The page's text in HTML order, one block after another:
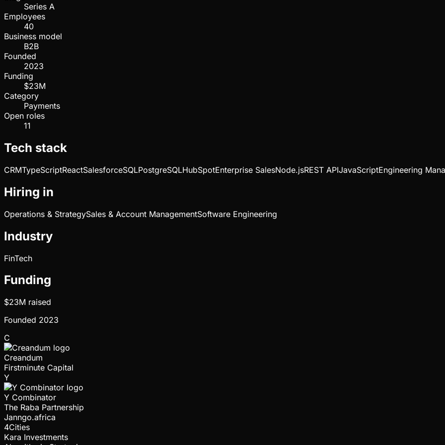
Series A
Employees
40
Business model
B2B
Founded
2023
Funding
$23M
Category
Payments
Open roles
11
Tech stack
CRMTypeScriptReactSalesforceSQLPostgreSQLHubSpotEnterprise SalesNode.jsREST APIJavaScriptEngineering
Hiring in
Operations & StrategySales & Account ManagementSoftware Engineering
Industry
FinTech
Funding
$23M raised
Founded 2023
C
Creandum
Firstminute Capital
Y
Y Combinator
The Raba Partnership
Janngo.africa
4Cities
Kara Investments